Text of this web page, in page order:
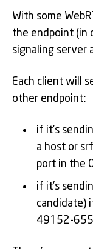
With some
the endpoint (in
signaling server
Each client will
other endpoint:
if it’s
a hostor
port in the
if it’s
candidate)
49152-